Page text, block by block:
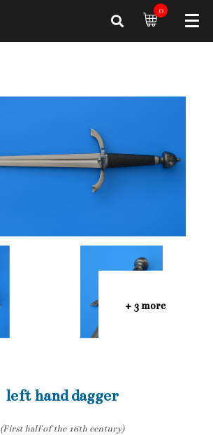
0
+ 3 more
left hand dagger
(First half of the 16th century)